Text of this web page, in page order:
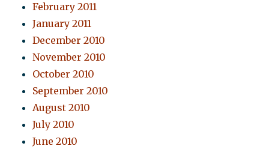
February 2011
January 2011
December 2010
November 2010
October 2010
September 2010
August 2010
July 2010
June 2010